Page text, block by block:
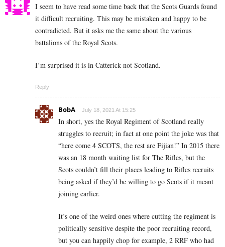
I seem to have read some time back that the Scots Guards found
it difficult recruiting. This may be mistaken and happy to be
contradicted. But it asks me the same about the various
battalions of the Royal Scots.
I’m surprised it is in Catterick not Scotland.
Reply
BobA July 18, 2021 At 15:25
In short, yes the Royal Regiment of Scotland really
struggles to recruit; in fact at one point the joke was that
“here come 4 SCOTS, the rest are Fijian!” In 2015 there
was an 18 month waiting list for The Rifles, but the
Scots couldn’t fill their places leading to Rifles recruits
being asked if they’d be willing to go Scots if it meant
joining earlier.
It’s one of the weird ones where cutting the regiment is
politically sensitive despite the poor recruiting record,
but you can happily chop for example, 2 RRF who had